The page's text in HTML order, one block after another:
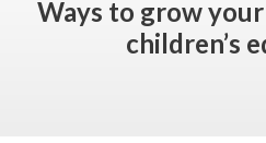
Ways to grow
children’s